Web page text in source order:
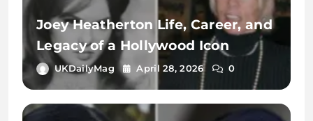
Joey Heatherton Life, Career, and
Legacy of a Hollywood Icon
UKDailyMag April 28, 2026 0